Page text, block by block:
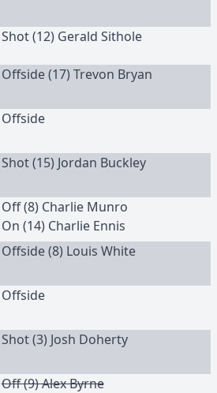
Shot (12) Gerald Sithole
Offside (17) Trevon Bryan
Offside
Shot (15) Jordan Buckley
Off (8) Charlie Munro
On (14) Charlie Ennis
Offside (8) Louis White
Offside
Shot (3) Josh Doherty
Off (9) Alex Byrne